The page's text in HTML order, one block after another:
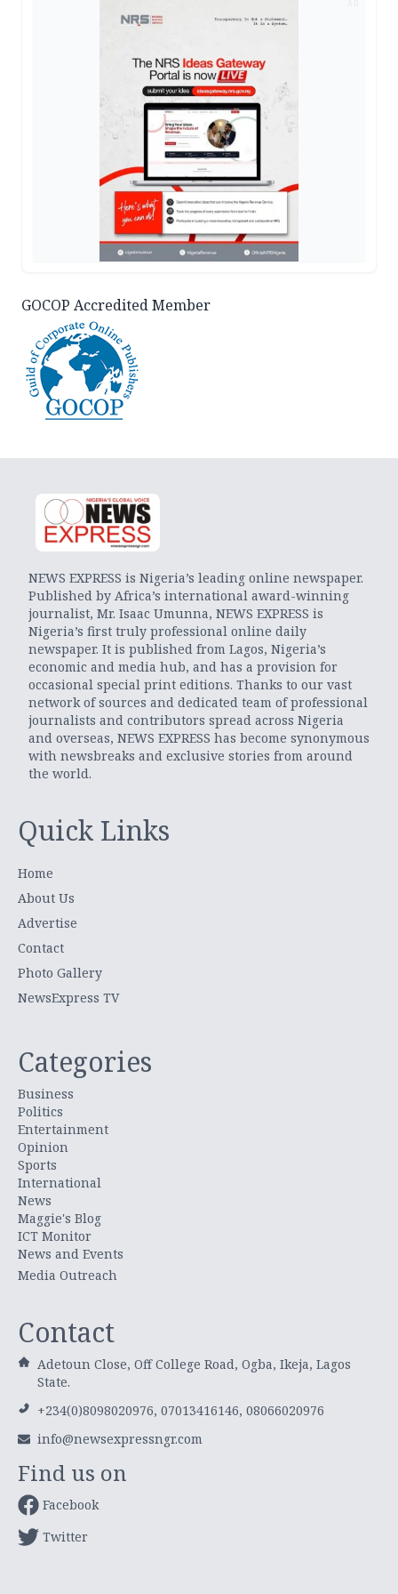
GOCOP Accredited Member
NEWS EXPRESS is Nigeria’s leading online newspaper.
Published by Africa’s international award-winning
journalist, Mr. Isaac Umunna, NEWS EXPRESS is
Nigeria’s first truly professional online daily
newspaper. It is published from Lagos, Nigeria’s
economic and media hub, and has a provision for
occasional special print editions. Thanks to our vast
network of sources and dedicated team of professional
journalists and contributors spread across Nigeria
and overseas, NEWS EXPRESS has become synonymous
with newsbreaks and exclusive stories from around
the world.
Quick Links
Home
About Us
Advertise
Contact
Photo Gallery
NewsExpress TV
Categories
Business
Politics
Entertainment
Opinion
Sports
International
News
Maggie's Blog
ICT Monitor
News and Events
Media Outreach
Contact
Adetoun Close, Off College Road, Ogba, Ikeja, Lagos
State.
+234(0)8098020976, 07013416146, 08066020976
info@newsexpressngr.com
Find us on
Facebook
Twitter